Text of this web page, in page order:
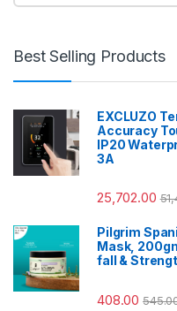
Best Selling Products
EXCLUZO
Accuracy
IP20
3A
25,702.00
Pilgrim
Mask,
fall &
408.00